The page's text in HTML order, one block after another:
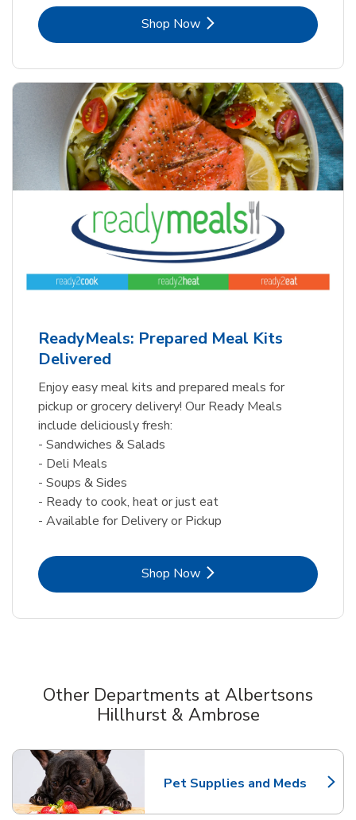
Shop NowLink Opens in New Tab
ReadyMeals: Prepared Meal Kits
Delivered
Enjoy easy meal kits and prepared meals for
pickup or grocery delivery! Our Ready Meals
include deliciously fresh:
- Sandwiches & Salads
- Deli Meals
- Soups & Sides
- Ready to cook, heat or just eat
- Available for Delivery or Pickup
Shop NowLink Opens in New Tab
Other Departments at Albertsons
Hillhurst & Ambrose
Pet Supplies and Meds
Link Opens in New Tab